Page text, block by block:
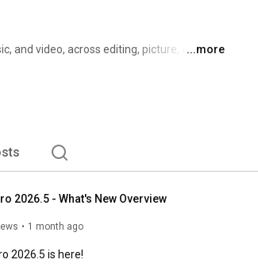
and video, across editing, picture, and ...more
2026.5 - What's New Overview
1 month ago
2026.5 is here!